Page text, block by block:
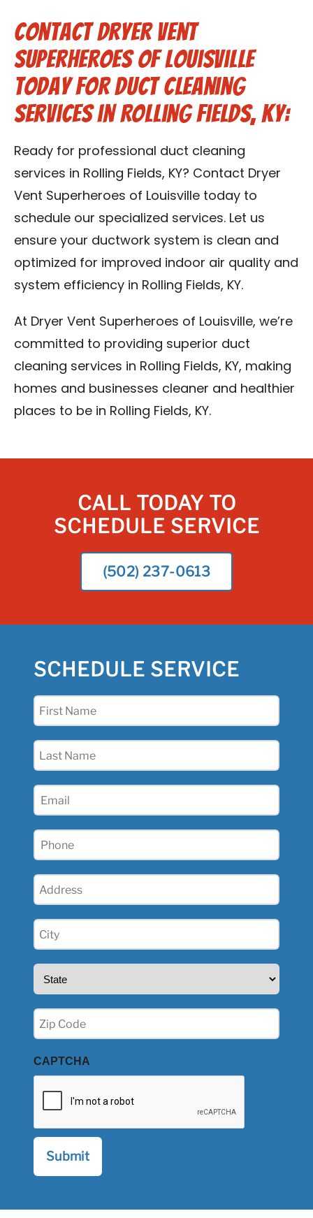
Contact Dryer Vent
Superheroes of Louisville
Today for Duct Cleaning
Services in Rolling Fields, KY:
Ready for professional duct cleaning
services in Rolling Fields, KY? Contact Dryer
Vent Superheroes of Louisville today to
schedule our specialized services. Let us
ensure your ductwork system is clean and
optimized for improved indoor air quality and
system efficiency in Rolling Fields, KY.
At Dryer Vent Superheroes of Louisville, we’re
committed to providing superior duct
cleaning services in Rolling Fields, KY, making
homes and businesses cleaner and healthier
places to be in Rolling Fields, KY.
CALL TODAY TO
SCHEDULE SERVICE
(502) 237-0613
SCHEDULE SERVICE
First
Last
Email
Phone
Address
City
(Required)
State
Zip
(Required)
CAPTCHA